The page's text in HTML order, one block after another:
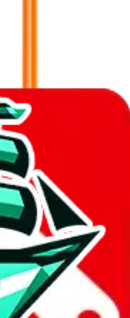
no spending limit) are included
activate these. Click on
info